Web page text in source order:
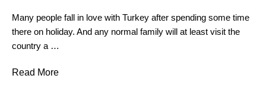
Many people fall in love with Turkey after spending some time
there on holiday. And any normal family will at least visit the
country a …
Read More